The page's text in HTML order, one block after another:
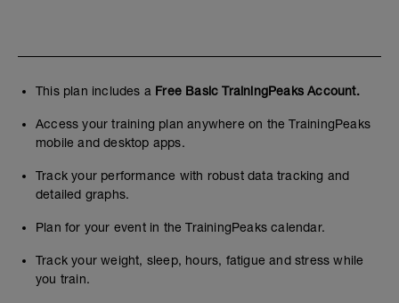
This plan includes a Free Basic TrainingPeaks Account.
Access your training plan anywhere on the TrainingPeaks
mobile and desktop apps.
Track your performance with robust data tracking and
detailed graphs.
Plan for your event in the TrainingPeaks calendar.
Track your weight, sleep, hours, fatigue and stress while
you train.